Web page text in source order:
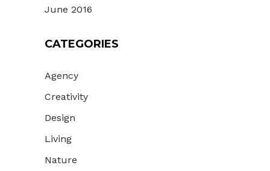
June 2016
CATEGORIES
Agency
Creativity
Design
Living
Nature